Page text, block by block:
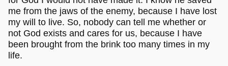
me from the jaws of the enemy, because I have lost
my will to live. So, nobody can tell me whether or
not God exists and cares for us, because I have
been brought from the brink too many times in my
life.